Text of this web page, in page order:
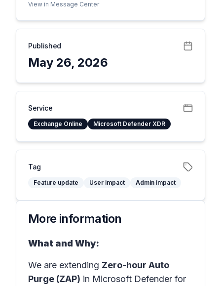
View in Message Center
Published
May 26, 2026
Service
Exchange Online Microsoft Defender XDR
Tag
Feature update User impact Admin impact
More information
What and Why:
We are extending Zero-hour Auto
Purge (ZAP) in Microsoft Defender for